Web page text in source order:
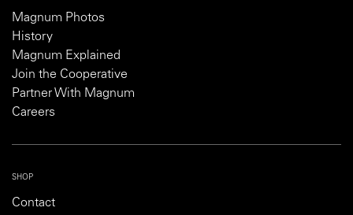
Magnum Photos
History
Magnum Explained
Join the Cooperative
Partner With Magnum
Careers
SHOP
Contact